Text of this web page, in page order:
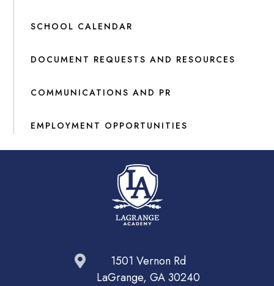
SCHOOL CALENDAR
DOCUMENT REQUESTS AND RESOURCES
COMMUNICATIONS AND PR
EMPLOYMENT OPPORTUNITIES
1501 Vernon Rd
LaGrange, GA 30240